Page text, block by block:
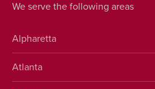
We serve the following areas
Alpharetta
Atlanta